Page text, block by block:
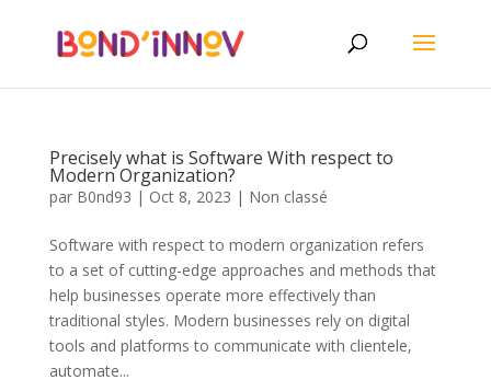
Precisely what is Software With respect to
Modern Organization?
par B0nd93 | Oct 8, 2023 | Non classé
Software with respect to modern organization refers
to a set of cutting-edge approaches and methods that
help businesses operate more effectively than
traditional styles. Modern businesses rely on digital
tools and platforms to communicate with clientele,
automate...